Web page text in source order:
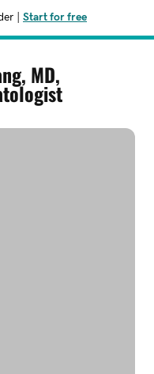
Start for free
MD,